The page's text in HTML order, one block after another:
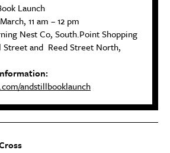
Launch
11 am – 12 pm
Nest Co, South.Point Shopping
Street and Reed Street North,
andstillbooklaunch